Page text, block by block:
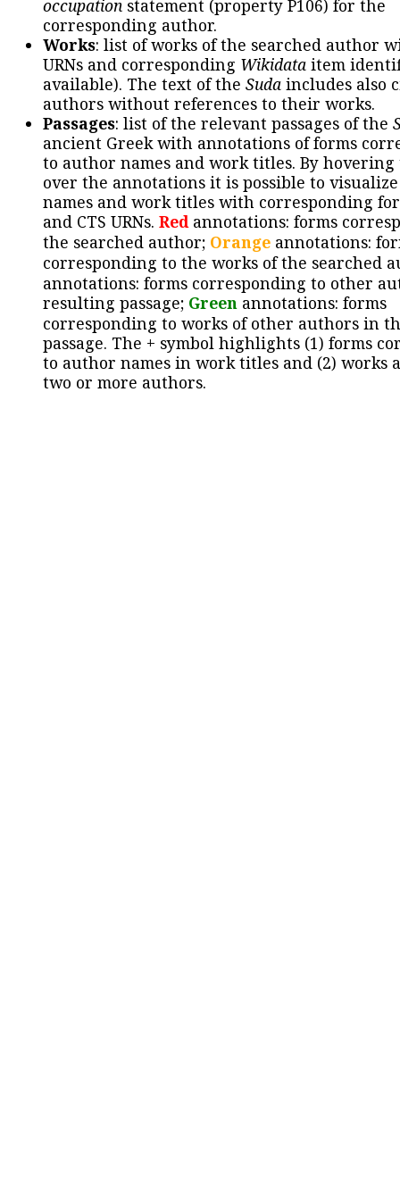
occupation statement (property P106) for the
corresponding author.
Works: list of works of the searched author
URNs and corresponding Wikidata item
available). The text of the Suda includes also
authors without references to their works.
Passages: list of the relevant passages of the
ancient Greek with annotations of forms
to author names and work titles. By hovering
over the annotations it is possible to
names and work titles with corresponding
and CTS URNs. Redannotations: forms
the searched author; Orange annotations:
corresponding to the works of the searched
annotations: forms corresponding to other
resulting passage; Green annotations: forms
corresponding to works of other authors in
passage. The + symbol highlights (1) forms
to author names in work titles and (2) works
two or more authors.